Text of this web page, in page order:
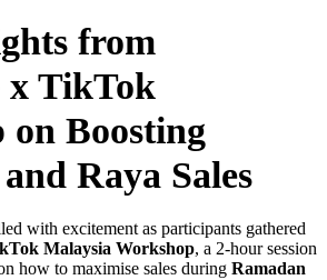
from
x TikTok
on Boosting
Raya Sales
with excitement as participants gathered
Malaysia Workshop, a 2-hour session
how to maximise sales during Ramadan